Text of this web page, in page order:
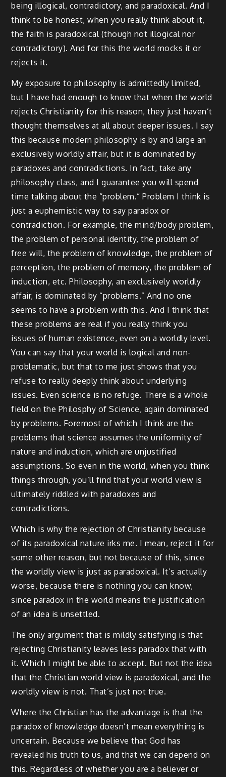
being illogical, contradictory, and paradoxical. And I
think to be honest, when you really think about it,
the faith is paradoxical (though not illogical nor
contradictory). And for this the world mocks it or
rejects it.
My exposure to philosophy is admittedly limited,
but I have had enough to know that when the world
rejects Christianity for this reason, they just haven’t
thought themselves at all about deeper issues. I say
this because modern philosophy is by and large an
exclusively worldly affair, but it is dominated by
paradoxes and contradictions. In fact, take any
philosophy class, and I guarantee you will spend
time talking about the “problem.” Problem I think is
just a euphemistic way to say paradox or
contradiction. For example, the mind/body problem,
the problem of personal identity, the problem of
free will, the problem of knowledge, the problem of
perception, the problem of memory, the problem of
induction, etc. Philosophy, an exclusively worldly
affair, is dominated by “problems.” And no one
seems to have a problem with this. And I think that
these problems are real if you really think you
issues of human existence, even on a worldly level.
You can say that your world is logical and non-
problematic, but that to me just shows that you
refuse to really deeply think about underlying
issues. Even science is no refuge. There is a whole
field on the Philosphy of Science, again dominated
by problems. Foremost of which I think are the
problems that science assumes the uniformity of
nature and induction, which are unjustified
assumptions. So even in the world, when you think
things through, you’ll find that your world view is
ultimately riddled with paradoxes and
contradictions.
Which is why the rejection of Christianity because
of its paradoxical nature irks me. I mean, reject it for
some other reason, but not because of this, since
the worldly view is just as paradoxical. It’s actually
worse, because there is nothing you can know,
since paradox in the world means the justification
of an idea is unsettled.
The only argument that is mildly satisfying is that
rejecting Christianity leaves less paradox that with
it. Which I might be able to accept. But not the idea
that the Christian world view is paradoxical, and the
worldly view is not. That’s just not true.
Where the Christian has the advantage is that the
paradox of knowledge doesn’t mean everything is
uncertain. Because we believe that God has
revealed his truth to us, and that we can depend on
this. Regardless of whether you are a believer or